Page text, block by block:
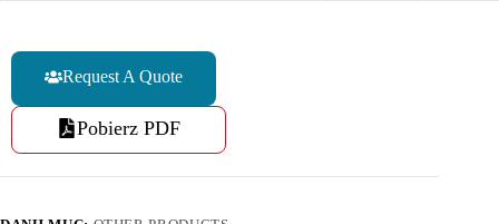
Request A Quote
Pobierz PDF